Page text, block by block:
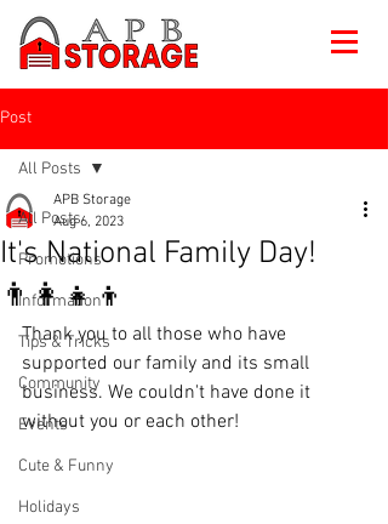
Post
All Posts
Promotions
Information
Tips & Tricks
Community
Events
Cute & Funny
Holidays
All Posts
It's National Family Day!
👨‍👩‍👧‍👦
APB Storage
Aug 6, 2023
Thank you to all those who have
supported our family and its small
business. We couldn't have done it
without you or each other!